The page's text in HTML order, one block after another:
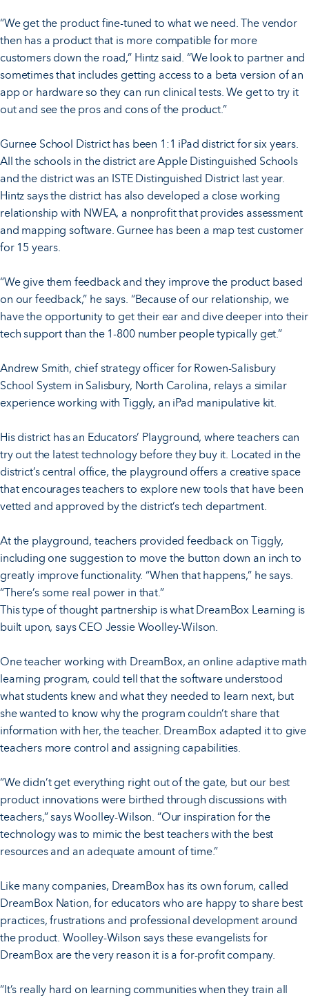
“We get the product fine-tuned to what we need. The vendor
then has a product that is more compatible for more
customers down the road,” Hintz said. “We look to partner and
sometimes that includes getting access to a beta version of an
app or hardware so they can run clinical tests. We get to try it
out and see the pros and cons of the product.”
Gurnee School District has been 1:1 iPad district for six years.
All the schools in the district are Apple Distinguished Schools
and the district was an ISTE Distinguished District last year.
Hintz says the district has also developed a close working
relationship with NWEA, a nonprofit that provides assessment
and mapping software. Gurnee has been a map test customer
for 15 years.
“We give them feedback and they improve the product based
on our feedback,” he says. “Because of our relationship, we
have the opportunity to get their ear and dive deeper into their
tech support than the 1-800 number people typically get.”
Andrew Smith, chief strategy officer for Rowen-Salisbury
School System in Salisbury, North Carolina, relays a similar
experience working with Tiggly, an iPad manipulative kit.
His district has an Educators’ Playground, where teachers can
try out the latest technology before they buy it. Located in the
district’s central office, the playground offers a creative space
that encourages teachers to explore new tools that have been
vetted and approved by the district’s tech department.
At the playground, teachers provided feedback on Tiggly,
including one suggestion to move the button down an inch to
greatly improve functionality. “When that happens,” he says.
“There’s some real power in that.”
This type of thought partnership is what DreamBox Learning is
built upon, says CEO Jessie Woolley-Wilson.
One teacher working with DreamBox, an online adaptive math
learning program, could tell that the software understood
what students knew and what they needed to learn next, but
she wanted to know why the program couldn’t share that
information with her, the teacher. DreamBox adapted it to give
teachers more control and assigning capabilities.
“We didn’t get everything right out of the gate, but our best
product innovations were birthed through discussions with
teachers,” says Woolley-Wilson. “Our inspiration for the
technology was to mimic the best teachers with the best
resources and an adequate amount of time.”
Like many companies, DreamBox has its own forum, called
DreamBox Nation, for educators who are happy to share best
practices, frustrations and professional development around
the product. Woolley-Wilson says these evangelists for
DreamBox are the very reason it is a for-profit company.
“It’s really hard on learning communities when they train all